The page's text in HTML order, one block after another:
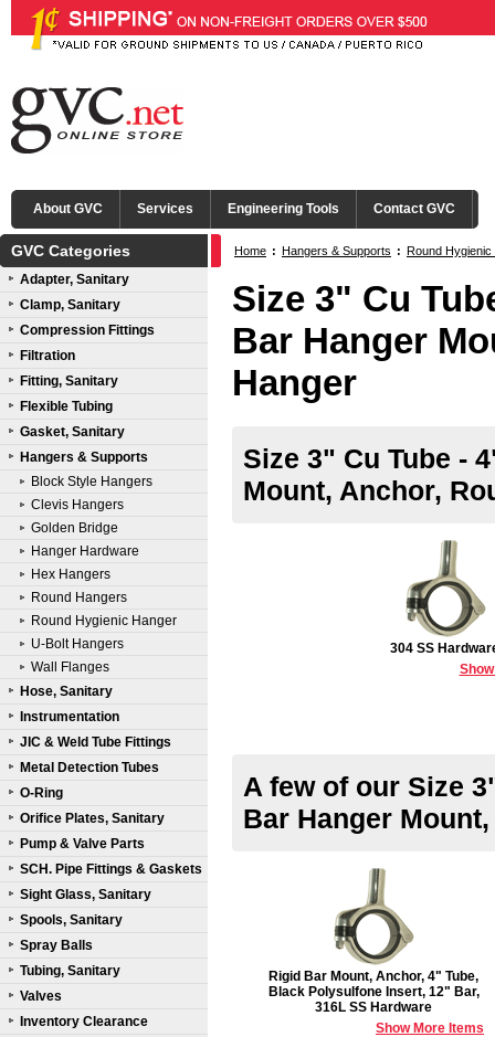
About GVC Services Engineering Tools Contact GVC
GVC Categories
Adapter, Sanitary
Clamp, Sanitary
Compression Fittings
Filtration
Fitting, Sanitary
Flexible Tubing
Gasket, Sanitary
Hangers & Supports
Block Style Hangers
Clevis Hangers
Golden Bridge
Hanger Hardware
Hex Hangers
Round Hangers
Round Hygienic Hanger
U-Bolt Hangers
Wall Flanges
Hose, Sanitary
Instrumentation
JIC & Weld Tube Fittings
Metal Detection Tubes
O-Ring
Orifice Plates, Sanitary
Pump & Valve Parts
SCH. Pipe Fittings & Gaskets
Sight Glass, Sanitary
Spools, Sanitary
Spray Balls
Tubing, Sanitary
Valves
Inventory Clearance
Home : Hangers & Supports : Round Hygienic
Size 3" Cu
Bar Hanger
Hanger
Size 3" Cu Tube -
Mount, Anchor,
304 SS
A few of our Size
Bar Hanger
Rigid Bar Mount, Anchor, 4" Tube,
Black Polysulfone Insert, 12" Bar,
316L SS Hardware
Show More Items